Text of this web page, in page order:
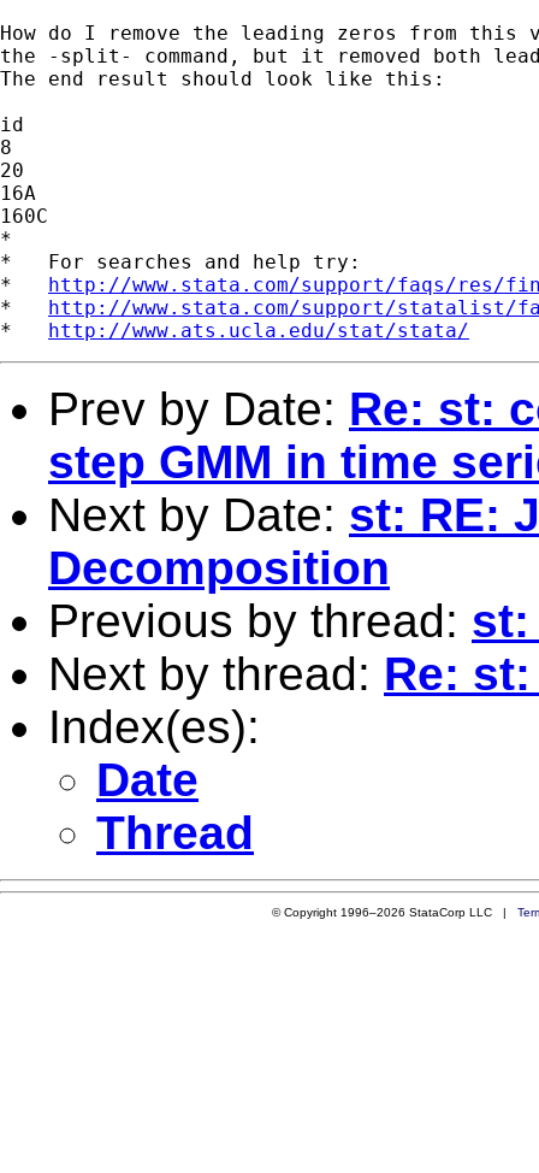
How do I remove the leading zeros from
the -split- command, but it removed both
The end result should look like this:
id
8
20
16A
160C
*
*   For searches and help try:
* http://www.stata.com/support/faqs/res/
* http://www.stata.com/support/statalist/
* http://www.ats.ucla.edu/stat/stata/
Prev by Date: Re: st:
step GMM in time
Next by Date: st: RE:
Decomposition
Previous by thread: st:
Next by thread: Re:
Index(es):
Date
Thread
© Copyright 1996–2026 StataCorp LLC |